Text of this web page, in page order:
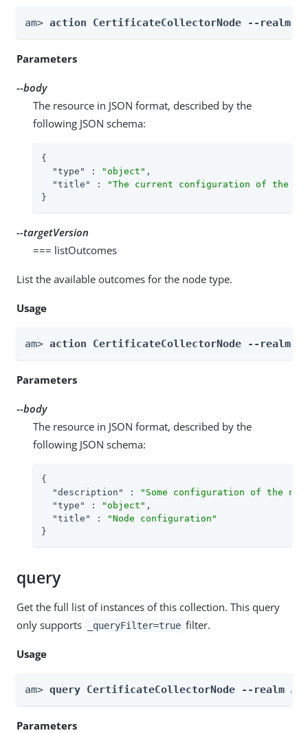
am> action CertificateCollectorNode --realm
Parameters
--body
The resource in JSON format, described by the
following JSON schema:
{
"type"
: "object" ,
"title"
:
"The current configuration of the
}
--targetVersion
=== listOutcomes
List the available outcomes for the node type.
Usage
am> action CertificateCollectorNode --realm
Parameters
--body
The resource in JSON format, described by the
following JSON schema:
{
"description"
:
"Some configuration of the
"type"
: "object" ,
"title"
:
"Node configuration"
}
query
Get the full list of instances of this collection. This query
only supports
_queryFilter=true filter.
Usage
am> query CertificateCollectorNode --realm
Parameters